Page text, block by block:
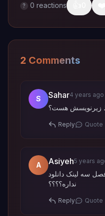
? 0 reactions
2 Comments
S Sahar4 years ago
زیرنویسش هست؟
Reply Quote
A Asiyeh5 years
سه لینک دانلود
نداره؟؟؟؟
Reply Quote